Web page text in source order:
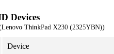
Devices
ThinkPad X230 (2325YBN))
Device